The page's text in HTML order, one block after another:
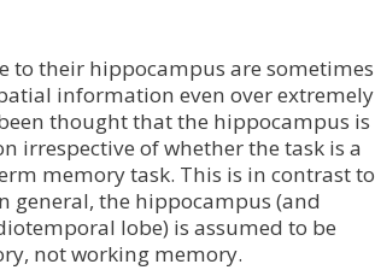
to their hippocampus are sometimes
information even over extremely
thought that the hippocampus is
irrespective of whether the task is a
memory task. This is in contrast to
general, the hippocampus (and
lobe) is assumed to be
not working memory.